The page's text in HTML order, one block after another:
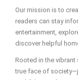
Our mission is to
readers can stay
entertainment,
discover helpful
Rooted in the
true face of